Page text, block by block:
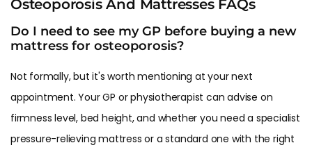
Osteoporosis And Mattresses FAQs
Do I need to see my GP before buying a new
mattress for osteoporosis?
Not formally, but it's worth mentioning at your next
appointment. Your GP or physiotherapist can advise on
firmness level, bed height, and whether you need a specialist
pressure-relieving mattress or a standard one with the right